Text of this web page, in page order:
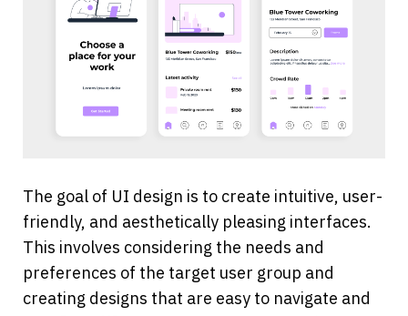
The goal of UI design is to create intuitive, user-
friendly, and aesthetically pleasing interfaces.
This involves considering the needs and
preferences of the target user group and
creating designs that are easy to navigate and